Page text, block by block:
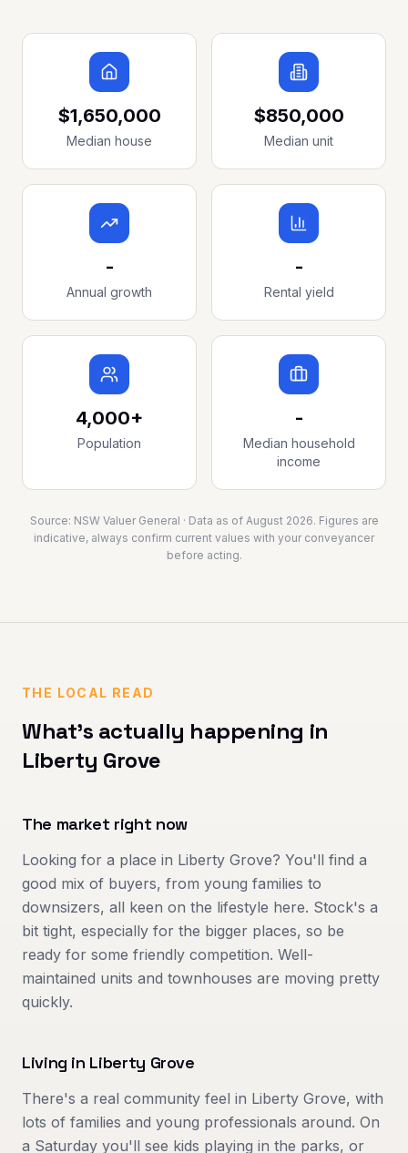
$1,650,000
Median house
$850,000
Median unit
-
Annual growth
-
Rental yield
4,000+
Population
-
Median household
income
Source: NSW Valuer General · Data as of August 2026. Figures are
indicative, always confirm current values with your conveyancer
before acting.
THE LOCAL READ
What's actually happening in
Liberty Grove
The market right now
Looking for a place in Liberty Grove? You'll find a
good mix of buyers, from young families to
downsizers, all keen on the lifestyle here. Stock's a
bit tight, especially for the bigger places, so be
ready for some friendly competition. Well-
maintained units and townhouses are moving pretty
quickly.
Living in Liberty Grove
There's a real community feel in Liberty Grove, with
lots of families and young professionals around. On
a Saturday you'll see kids playing in the parks, or